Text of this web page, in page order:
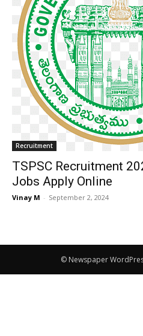
Recruitment
TSPSC Recruitment
Jobs Apply Online
Vinay M - September 2, 2024
© Newspaper